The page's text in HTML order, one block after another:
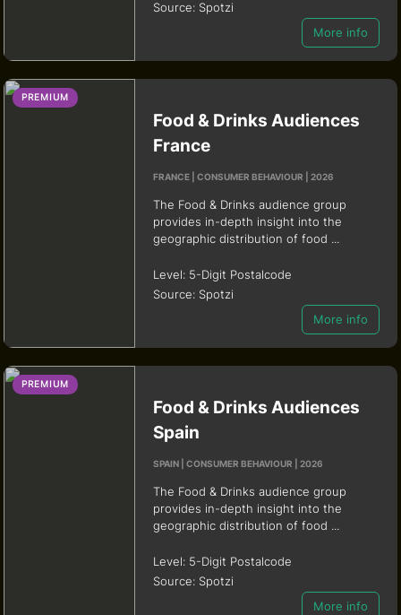
Source:Spotzi
More info
PREMIUM
Food & Drinks Audiences
France
FRANCE | CONSUMER BEHAVIOUR | 2026
The Food & Drinks audience group
provides in-depth insight into the
geographic distribution of food ...
Level:5-Digit Postalcode
Source:Spotzi
More info
PREMIUM
Food & Drinks Audiences
Spain
SPAIN | CONSUMER BEHAVIOUR | 2026
The Food & Drinks audience group
provides in-depth insight into the
geographic distribution of food ...
Level:5-Digit Postalcode
Source:Spotzi
More info